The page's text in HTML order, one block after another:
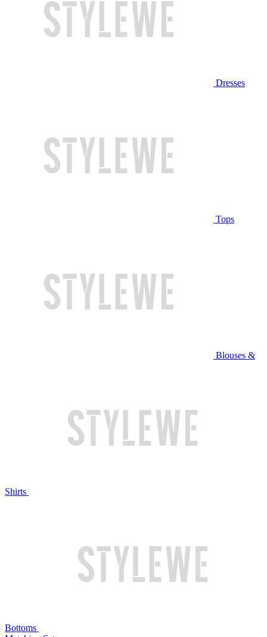
Dresses
Tops
Blouses &
Shirts
Bottoms